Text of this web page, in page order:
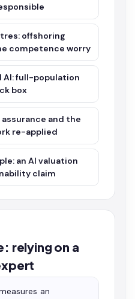
offshoring
competence worry
AI: full-population
box
assurance and the
re-applied
an AI valuation
claim
relying on a
an